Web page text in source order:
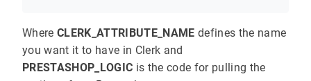
Where CLERK_ATTRIBUTE_NAME defines the name
you want it to have in Clerk and
PRESTASHOP_LOGIC is the code for pulling the